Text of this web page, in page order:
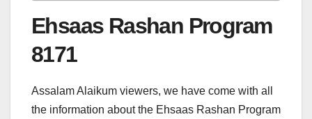
Ehsaas Rashan Program
8171
Assalam Alaikum viewers, we have come with all
the information about the Ehsaas Rashan Program